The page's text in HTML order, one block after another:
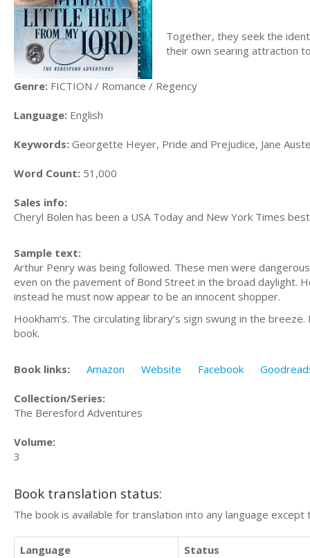
Together, they seek the
their own searing attraction
Genre: FICTION / Romance / Regency
Language: English
Keywords: Georgette Heyer, Pride and Prejudice, Jane
Word Count: 51,000
Sales info:
Cheryl Bolen has been a USA Today and New York Times
Sample text:
Arthur Penry was being followed. These men were
even on the pavement of Bond Street in the broad daylight.
instead he must now appear to be an innocent shopper.
Hookham’s. The circulating library’s sign swung in the
book.
Book links: Amazon Website Facebook
Collection/Series:
The Beresford Adventures
Volume:
3
Book translation status:
The book is available for translation into any language
Language
Status